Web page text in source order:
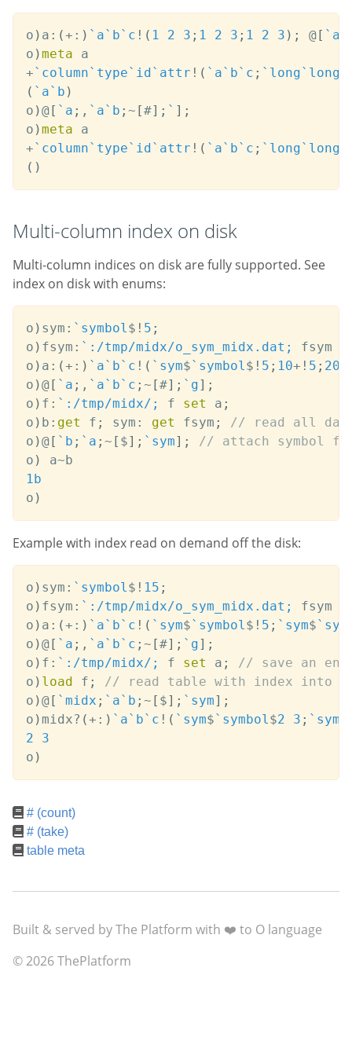
o ) a : (+: ) `a`b`c ! ( 1 2 3 ; 1 2 3 ; 1 2 3 ) ; @[ `a
o )meta
+`column`type`id`attr ! ( `a`b`c ; `long`long
( `a`b )
o )@[ `a ; , `a`b ; ~ [#] ; ` ] ;
o )meta
+`column`type`id`attr ! ( `a`b`c ; `long`long
( )
Multi-column index on disk
Multi-column indices on disk are fully supported. See
index on disk with enums:
o ) sym : `symbol$ ! 5 ;
o ) fsym : `:/tmp/midx/o_sym_midx.dat; fsym
o ) a : (+: ) `a `b `c ! ( `sym$ `symbol$ ! 5 ; 10+ ! 5 ; 20
o )@ [ `a ; , `a `b `c ; ~ [#] ; `g] ;
o ) f : `:/tmp/midx/; f set a ;
o ) b : get f ; sym : get fsym ;
// read all
o )@ [ `b ; `a ; ~ [ $] ; `sym] ;
// attach symbol for
o ) a~
1b
o )
Example with index read on demand off the disk:
o ) sym : `symbol$ ! 15 ;
o ) fsym : `:/tmp/midx/o_sym_midx.dat; fsym
o ) a : (+: ) `a `b `c ! ( `sym$ `symbol$ ! 5 ; `sym$
o )@ [ `a ; , `a `b `c ; ~ [#] ; `g] ;
o ) f : `:/tmp/midx/; f set a ;
// save an
o ) load f ;
// read table with index into
o )@ [ `midx ; `a `b ; ~ [ $] ; `sym] ;
o ) midx? (+: ) `a `b `c ! ( `sym$ `symbol$2 3 ; `sym
2
3
o )
# (count)
# (take)
table meta
Built & served by The Platform with ❤️ to O language
© 2026 ThePlatform